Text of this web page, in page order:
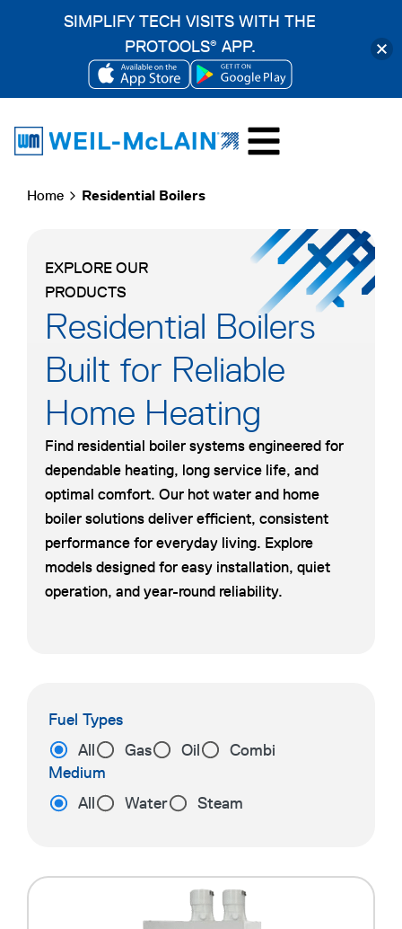
content
Home Residential Boilers
EXPLORE OUR
PRODUCTS
Residential Boilers
Built for Reliable
Home Heating
Find residential boiler systems engineered for
dependable heating, long service life, and
optimal comfort. Our hot water and home
boiler solutions deliver efficient, consistent
performance for everyday living. Explore
models designed for easy installation, quiet
operation, and year-round reliability.
Fuel Types
All
Gas Oil
Combi
Medium
All
Water Steam
SIMPLIFY TECH VISITS WITH THE
PROTOOLS® APP.
OPENS
A
TAB
OPENS
IN
A